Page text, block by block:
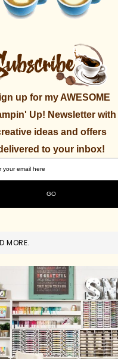
up for my AWESOME
Up! Newsletter with
ideas and offers
to your inbox!
MORE.